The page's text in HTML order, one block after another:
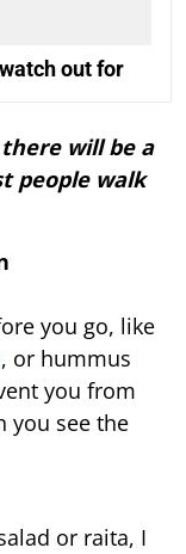
out for
will be a
people walk
you go, like
, or hummus
you from
you see the
or raita, I